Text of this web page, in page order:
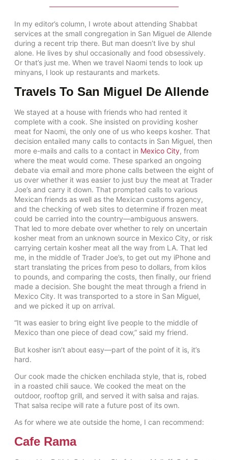
In my editor’s column, I wrote about attending Shabbat
services at the small congregation in San Miguel de Allende
during a recent trip there. But man doesn’t live by shul
alone. He lives by shul occasionally and food obsessively.
Or that’s just me. When we travel Naomi tends to look up
minyans, I look up restaurants and markets.
Travels To San Miguel De Allende
We stayed at a house with friends who had rented it
complete with a cook. She insisted on providing kosher
meat for Naomi, the only one of us who keeps kosher. That
decision entailed many calls to contacts in San Miguel, then
more e-mails and calls to a contact in Mexico City, from
where the meat would come. These sparked an ongoing
debate via email and more phone calls between the eight of
us over whether it was easier to just buy the meat at Trader
Joe’s and carry it down. That prompted calls to various
Mexican friends as well as the Mexican customs agency,
and the checking of web sites to determine if frozen meat
could be carried into the country—ambiguous answers.
That led to more debate over whether to rely on uncertain
kosher meat from an unknown source in Mexico City, or risk
carrying certain kosher meat all the way from LA. That led
me, in the middle of Trader Joe’s, to get out my iPhone and
start translating the prices from peso to dollars, from kilos
to pounds, and comparing the costs, then finally, our friend
made a decision. She bought the meat through a friend in
Mexico City. It was transported to a store in San Miguel,
and we picked it up on arrival.
“It was easier to bring eight live people to the middle of
Mexico than one piece of dead cow,” said my friend.
But kosher isn’t about easy—part of the point of it is, it’s
hard.
Our cook made the chicken enchilada style, that is, robed
in a roasted chili sauce. We cooked the meat on the
outdoor, rooftop grill, and served it with salsa and rajas.
That salsa recipe will rate a future post of its own.
As for where we ate outside the home, I can recommend:
Cafe Rama